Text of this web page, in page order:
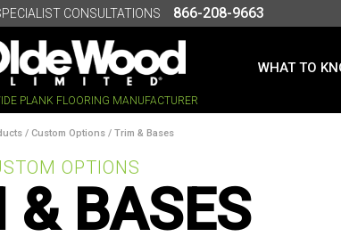
CONSULTATIONS 866-208-9663
WHAT TO
PLANK FLOORING MANUFACTURER
/ Custom Options / Trim & Bases
OPTIONS
& BASES